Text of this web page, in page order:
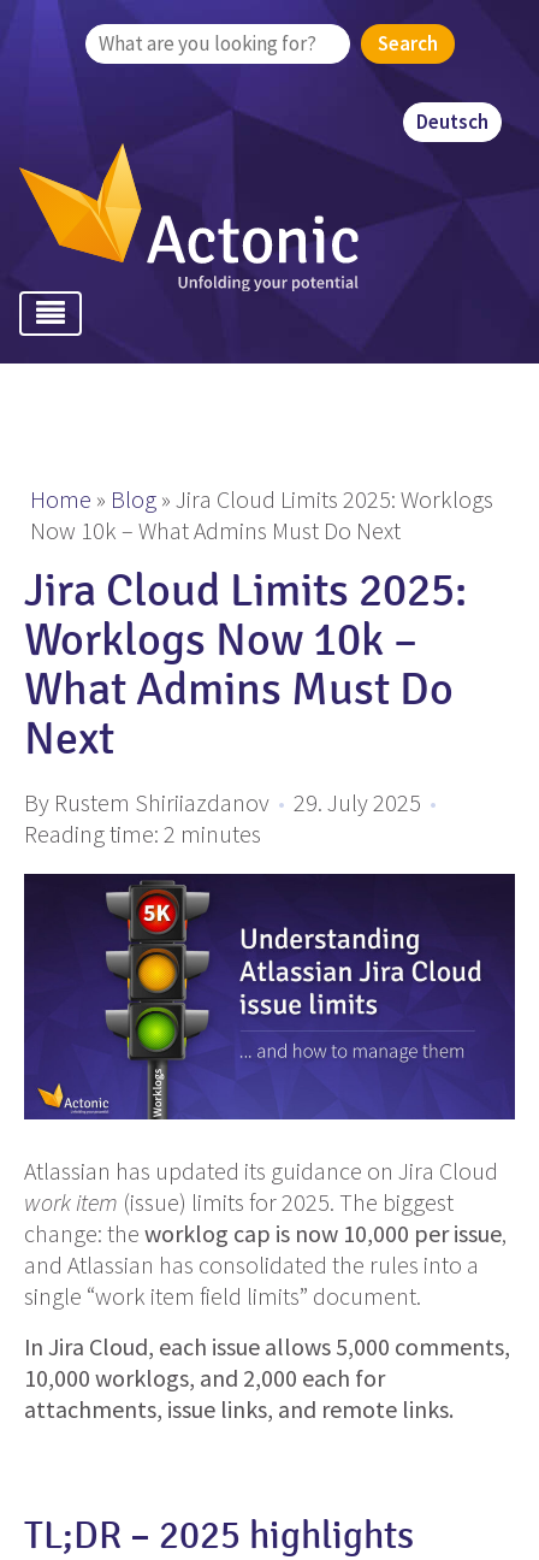
Deutsch
Search
Home » Blog » Jira Cloud Limits 2025: Worklogs
Now 10k – What Admins Must Do Next
Jira Cloud Limits 2025:
Worklogs Now 10k –
What Admins Must Do
Next
By Rustem Shiriiazdanov • 29. July 2025 •
Reading time: 2 minutes
Atlassian has updated its guidance on Jira Cloud
work item (issue) limits for 2025. The biggest
change: the worklog cap is now 10,000 per issue,
and Atlassian has consolidated the rules into a
single “work item field limits” document.
In Jira Cloud, each issue allows 5,000 comments,
10,000 worklogs, and 2,000 each for
attachments, issue links, and remote links.
TL;DR – 2025 highlights